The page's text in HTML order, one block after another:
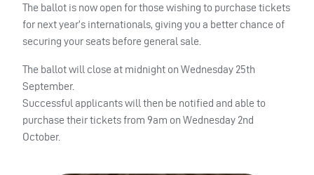
The ballot is now open for those wishing to purchase tickets
for next year’s internationals, giving you a better chance of
securing your seats before general sale.
The ballot will close at midnight on Wednesday 25th
September.
Successful applicants will then be notified and able to
purchase their tickets from 9am on Wednesday 2nd
October.